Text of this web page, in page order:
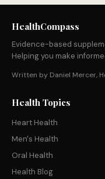
HealthCompass
Evidence-based
Helping you make
Written by Daniel Mercer,
Health Topics
Heart Health
Men's Health
Oral Health
Health Blog